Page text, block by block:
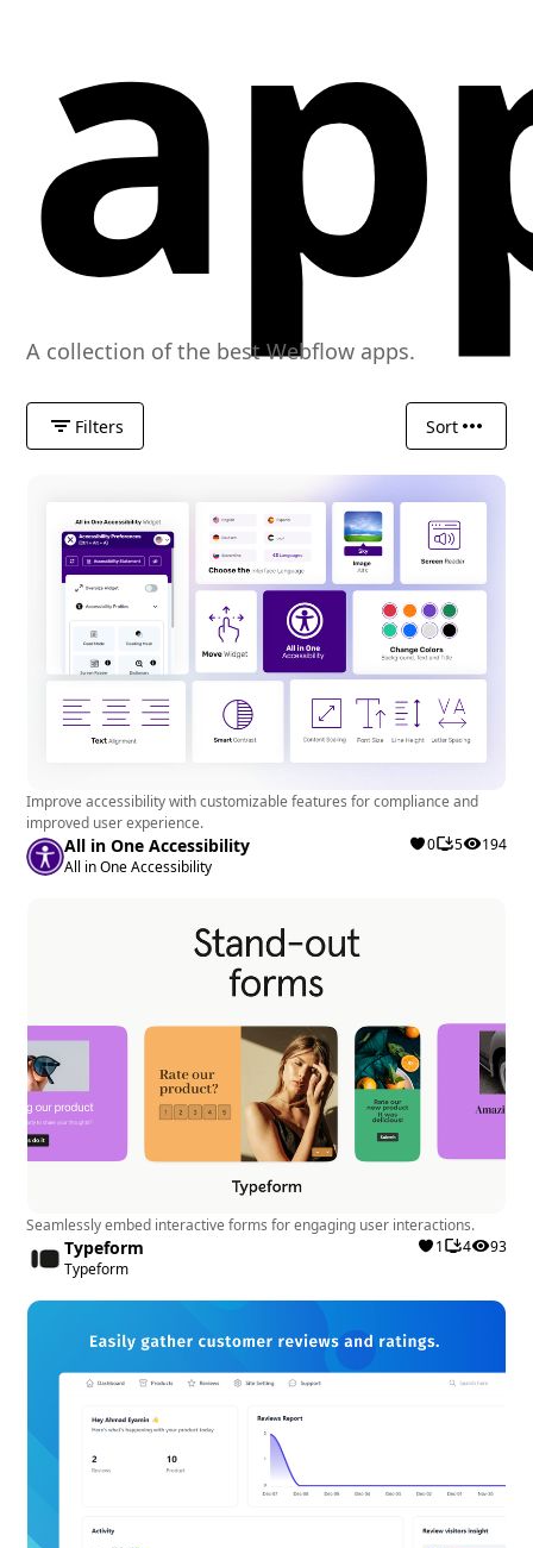
A collection of the best Webflow apps.
Filters Sort
Improve accessibility with customizable features for compliance and
improved user experience.
All in One Accessibility
All in One Accessibility
0 5 194
Seamlessly embed interactive forms for engaging user interactions.
Typeform
Typeform
1 4 93